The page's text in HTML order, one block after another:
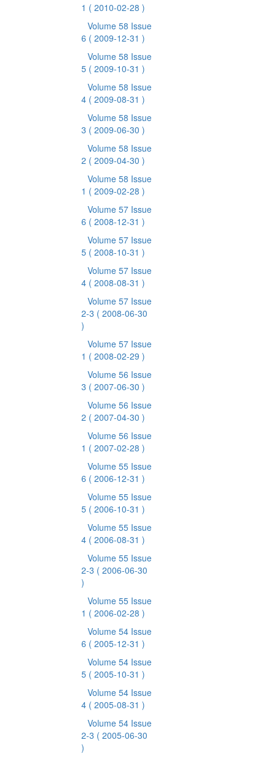
1 ( 2010-02-28 )
Volume 58 Issue
6 ( 2009-12-31 )
Volume 58 Issue
5 ( 2009-10-31 )
Volume 58 Issue
4 ( 2009-08-31 )
Volume 58 Issue
3 ( 2009-06-30 )
Volume 58 Issue
2 ( 2009-04-30 )
Volume 58 Issue
1 ( 2009-02-28 )
Volume 57 Issue
6 ( 2008-12-31 )
Volume 57 Issue
5 ( 2008-10-31 )
Volume 57 Issue
4 ( 2008-08-31 )
Volume 57 Issue
2-3 ( 2008-06-30
)
Volume 57 Issue
1 ( 2008-02-29 )
Volume 56 Issue
3 ( 2007-06-30 )
Volume 56 Issue
2 ( 2007-04-30 )
Volume 56 Issue
1 ( 2007-02-28 )
Volume 55 Issue
6 ( 2006-12-31 )
Volume 55 Issue
5 ( 2006-10-31 )
Volume 55 Issue
4 ( 2006-08-31 )
Volume 55 Issue
2-3 ( 2006-06-30
)
Volume 55 Issue
1 ( 2006-02-28 )
Volume 54 Issue
6 ( 2005-12-31 )
Volume 54 Issue
5 ( 2005-10-31 )
Volume 54 Issue
4 ( 2005-08-31 )
Volume 54 Issue
2-3 ( 2005-06-30
)